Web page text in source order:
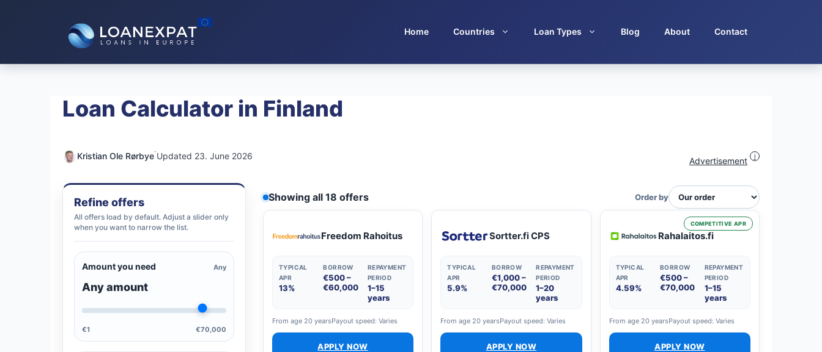
Home Countries Loan Types Blog About Contact
Loan Calculator in Finland
Kristian Ole Rørbye·Updated 23. June 2026 Advertisement i
Refine offers
All offers load by default. Adjust a slider only
when you want to narrow the list.
Amount you need Any
Any amount
€1 €70,000
Showing all 18 offers Order by
Freedom Rahoitus
TYPICAL
APR
13%
BORROW
€500 –
€60,000
REPAYMENT
PERIOD
1–15
years
From age 20 yearsPayout speed: Varies
APPLY NOW
Sortter.fi CPS
TYPICAL
APR
5.9%
BORROW
€1,000 –
€70,000
REPAYMENT
PERIOD
1–20
years
From age 20 yearsPayout speed: Varies
APPLY NOW
COMPETITIVE APR
Rahalaitos.fi
TYPICAL
APR
4.59%
BORROW
€500 –
€70,000
REPAYMENT
PERIOD
1–15
years
From age 20 yearsPayout speed: Varies
APPLY NOW